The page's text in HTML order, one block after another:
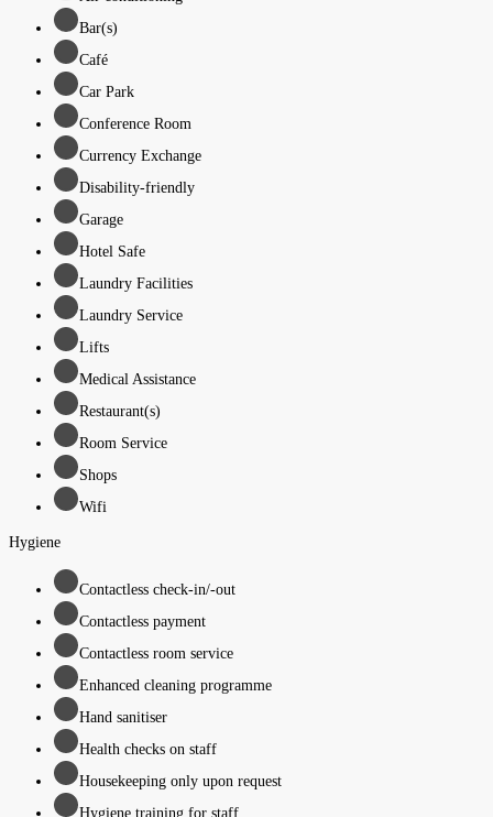
Bar(s)
Café
Car Park
Conference Room
Currency Exchange
Disability-friendly
Garage
Hotel Safe
Laundry Facilities
Laundry Service
Lifts
Medical Assistance
Restaurant(s)
Room Service
Shops
Wifi
Hygiene
Contactless check-in/-out
Contactless payment
Contactless room service
Enhanced cleaning programme
Hand sanitiser
Health checks on staff
Housekeeping only upon request
Hygiene training for staff